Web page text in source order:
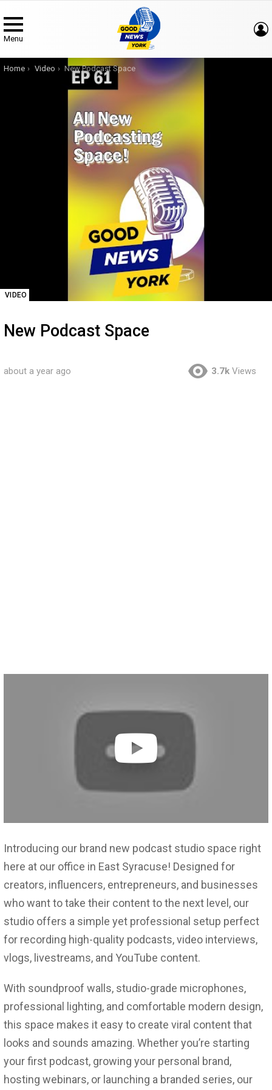
Menu
You are here:
Home Video New Podcast Space
VIDEO
New Podcast Space
about a year ago 3.7k Views
Introducing our brand new podcast studio space right
here at our office in East Syracuse! Designed for
creators, influencers, entrepreneurs, and businesses
who want to take their content to the next level, our
studio offers a simple yet professional setup perfect
for recording high-quality podcasts, video interviews,
vlogs, livestreams, and YouTube content.
With soundproof walls, studio-grade microphones,
professional lighting, and comfortable modern design,
this space makes it easy to create viral content that
looks and sounds amazing. Whether you’re starting
your first podcast, growing your personal brand,
hosting webinars, or launching a branded series, our